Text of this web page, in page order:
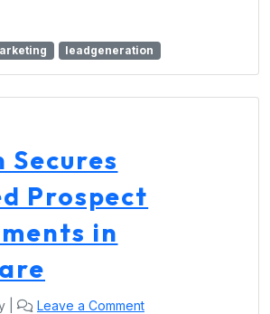
leadgeneration
Secures
Prospect
in
Leave a Comment